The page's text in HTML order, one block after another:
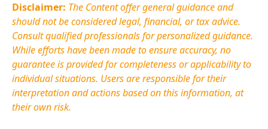
Disclaimer: The Content offer general guidance and
should not be considered legal, financial, or tax advice.
Consult qualified professionals for personalized guidance.
While efforts have been made to ensure accuracy, no
guarantee is provided for completeness or applicability to
individual situations. Usersare responsible fortheir
interpretation and actions based on this information, at
their own risk.